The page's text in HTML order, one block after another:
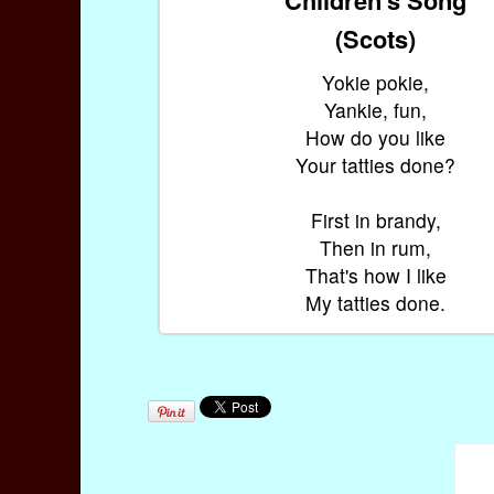
(Scots)
Yokie pokie,
Yankie, fun,
How do you like
Your tatties done?
First in brandy,
Then in rum,
That's how I like
My tatties done.